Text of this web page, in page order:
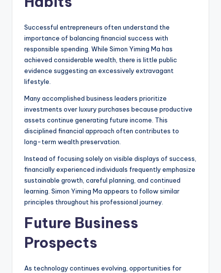
Successful entrepreneurs often understand the
importance of balancing financial success with
responsible spending. While Simon Yiming Ma has
achieved considerable wealth, there is little public
evidence suggesting an excessively extravagant
lifestyle.
Many accomplished business leaders prioritize
investments over luxury purchases because productive
assets continue generating future income. This
disciplined financial approach often contributes to
long-term wealth preservation.
Instead of focusing solely on visible displays of success,
financially experienced individuals frequently emphasize
sustainable growth, careful planning, and continued
learning. Simon Yiming Ma appears to follow similar
principles throughout his professional journey.
Future Business
Prospects
As technology continues evolving, opportunities for